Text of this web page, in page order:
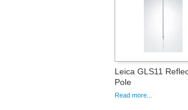
Leica GLS11
Pole
Read more...